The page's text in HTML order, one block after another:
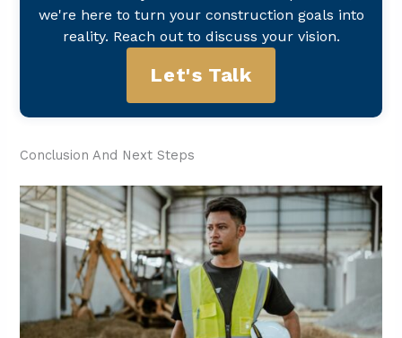
we're here to turn your construction goals into
reality. Reach out to discuss your vision.
Let's Talk
Conclusion And Next Steps